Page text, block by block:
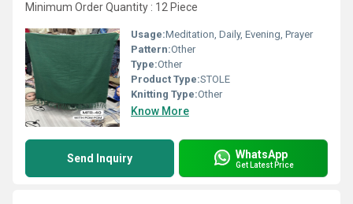
Minimum Order Quantity : 12 Piece
Usage:Meditation, Daily, Evening, Prayer
Pattern:Other
Type:Other
Product Type:STOLE
Knitting Type:Other
Know More
Send Inquiry WhatsApp
Get Latest Price